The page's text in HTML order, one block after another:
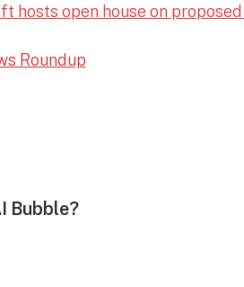
hosts open house on
Roundup
Bubble?